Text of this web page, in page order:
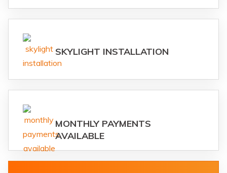
SKYLIGHT INSTALLATION
MONTHLY PAYMENTS
AVAILABLE